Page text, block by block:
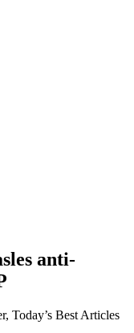
anti-
Today’s Best Articles